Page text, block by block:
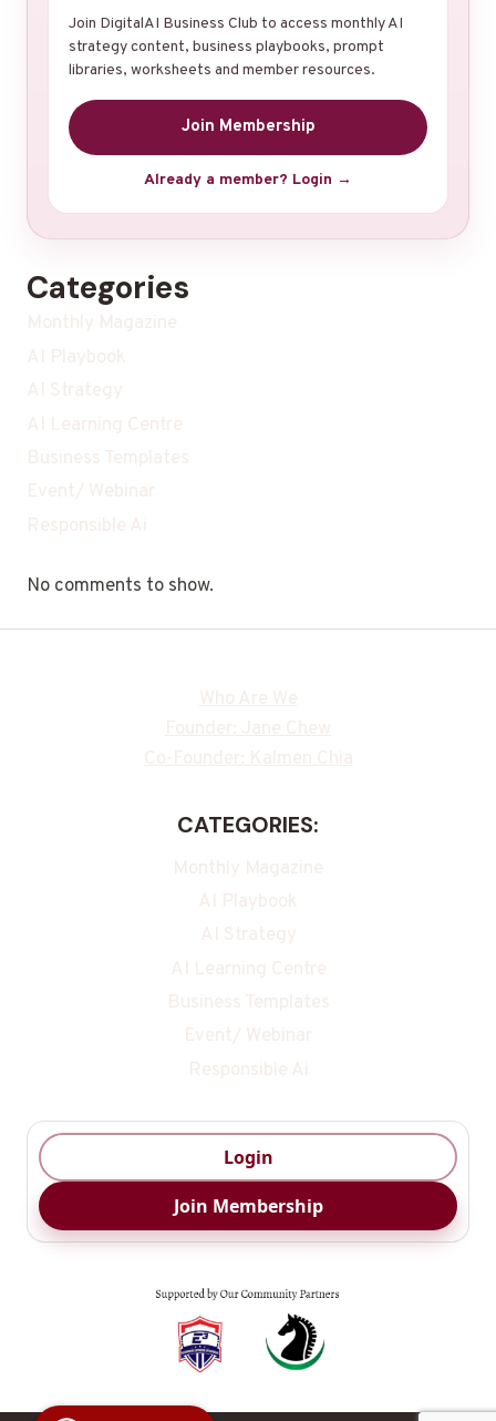
Join DigitalAI Business Club to access monthly AI
strategy content, business playbooks, prompt
libraries, worksheets and member resources.
Join Membership
Already a member? Login →
Categories
Monthly Magazine
AI Playbook
AI Strategy
AI Learning Centre
Business Templates
Event/ Webinar
Responsible Ai
No comments to show.
Who Are We
Founder: Jane Chew
Co-Founder: Kalmen Chia
CATEGORIES:
Monthly Magazine
AI Playbook
AI Strategy
AI Learning Centre
Business Templates
Event/ Webinar
Responsible Ai
Login
Join Membership
Business